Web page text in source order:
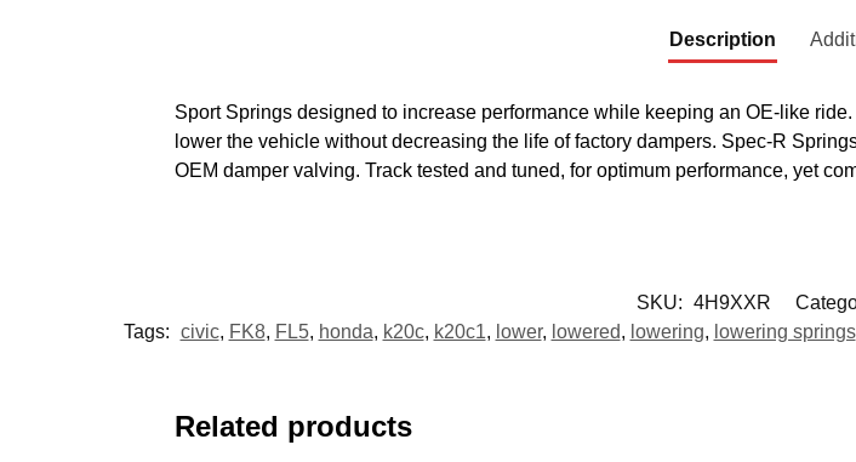
Description
Sport Springs designed to increase performance while keeping an OE-like
lower the vehicle without decreasing the life of factory dampers. Spec-R
OEM damper valving. Track tested and tuned, for optimum performance, yet
SKU: 4H9XXR
Tags: civic, FK8, FL5, honda, k20c, k20c1, lower, lowered, lowering, lowering springs
Related products